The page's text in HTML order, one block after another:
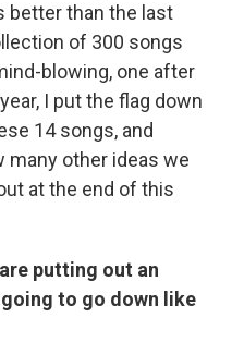
better than the last
of 300 songs
blowing, one after
I put the flag down
14 songs, and
many other ideas we
at the end of this
putting out an
to go down like